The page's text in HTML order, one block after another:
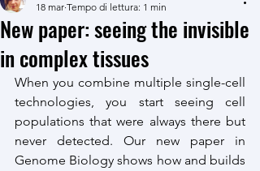
New paper: seeing the invisible
in complex tissues
18 mar Tempo di lettura: 1 min
When you combine multiple single-cell
technologies, you start seeing cell
populations that were always there but
never detected. Our new paper in
Genome Biology shows how and builds